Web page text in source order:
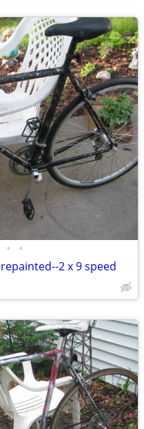
• •
2 x 9 speed